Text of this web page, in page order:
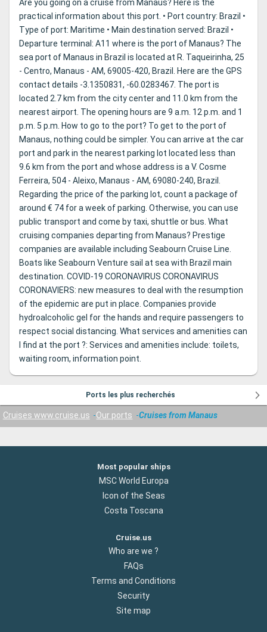
Are you going on a cruise from Manaus? Here is the
practical information about this port. • Port country: Brazil •
Type of port: Maritime • Main destination served: Brazil •
Departure terminal: A11 where is the port of Manaus? The
sea port of Manaus in Brazil is located at R. Taqueirinha, 25
- Centro, Manaus - AM, 69005-420, Brazil. Here are the GPS
contact details -3.1350831, -60.0283467. The port is
located 2.7 km from the city center and 11.0 km from the
nearest airport. The opening hours are 9 a.m. 12 p.m. and 1
p.m. 5 p.m. How to go to the port? To get to the port of
Manaus, nothing could be simpler. You can arrive at the car
port and park in the nearest parking lot located less than
9.6 km from the port and whose address is a V. Cosme
Ferreira, 504 - Aleixo, Manaus - AM, 69080-240, Brazil.
Regarding the price of the parking lot, count a package of
around € 74 for a week of parking. Otherwise, you can use
public transport and come by taxi, shuttle or bus. What
cruising companies departing from Manaus? Prestige
companies are available including Seabourn Cruise Line.
Boats like Seabourn Venture sail at sea with Brazil main
destination. COVID-19 CORONAVIRUS CORONAVIRUS
CORONAVIERS: new measures to deal with the resumption
of the epidemic are put in place. Companies provide
hydroalcoholic gel for the hands and require passengers to
respect social distancing. What services and amenities can
I find at the port ?: Services and amenities include: toilets,
waiting room, information point.
Ports les plus recherchés
Cruises www.cruise.us Our ports Cruises from Manaus
Most popular ships
MSC World Europa
Icon of the Seas
Costa Toscana
Cruise.us
Who are we ?
FAQs
Terms and Conditions
Security
Site map